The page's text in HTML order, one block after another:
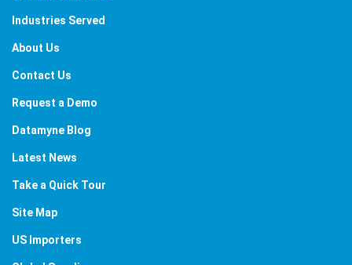
Industries Served
About Us
Contact Us
Request a Demo
Datamyne Blog
Latest News
Take a Quick Tour
Site Map
US Importers